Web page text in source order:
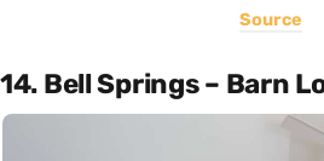
Source
14. Bell Springs – Barn